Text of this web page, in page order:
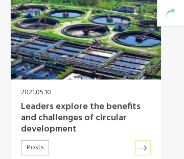
2021.05.10
Leaders explore the benefits
and challenges of circular
development
Posts